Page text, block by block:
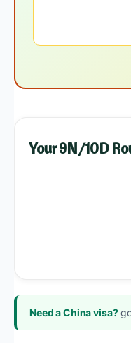
Your 9N/10D
Need a China visa?